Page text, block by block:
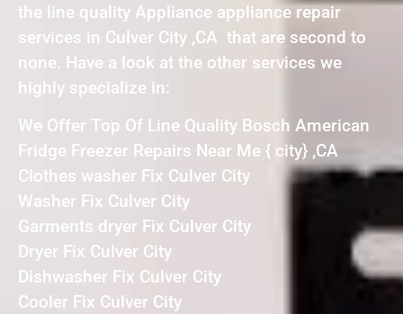
the line quality Appliance appliance repair
services in Culver City ,CA that are second to
none. Have a look at the other services we
highly specialize in:
We Offer Top Of Line Quality Bosch American
Fridge Freezer Repairs Near Me { city} ,CA
Clothes washer Fix Culver City
Washer Fix Culver City
Garments dryer Fix Culver City
Dryer Fix Culver City
Dishwasher Fix Culver City
Cooler Fix Culver City